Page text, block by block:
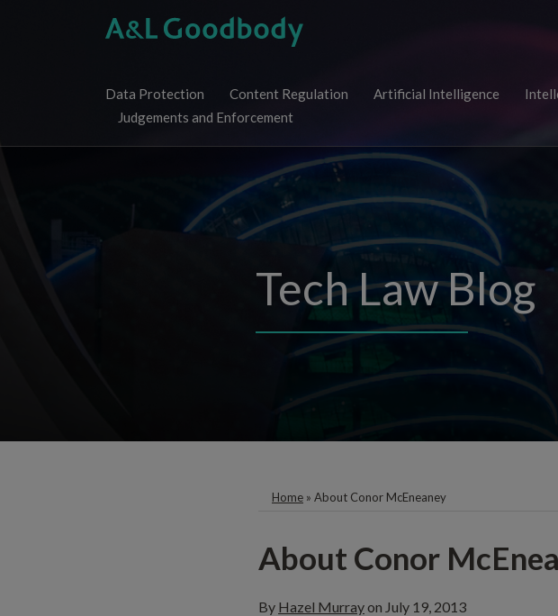
Data Protection Content Regulation Artificial Intelligence
Judgements and Enforcement
Tech Law Blog
Home » About Conor McEneaney
About Conor
By Hazel Murrayon July 19, 2013
Print:
Email
this
post